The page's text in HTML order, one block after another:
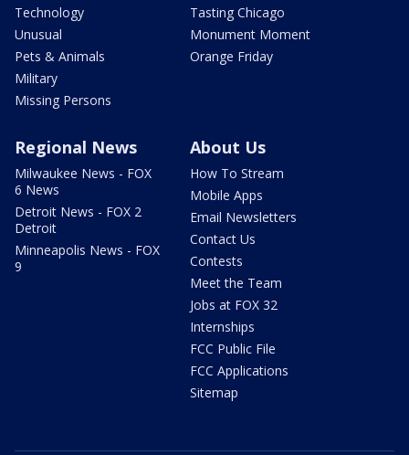
Technology
Unusual
Pets & Animals
Military
Missing Persons
Tasting Chicago
Monument Moment
Orange Friday
Regional News
Milwaukee News - FOX
6 News
Detroit News - FOX 2
Detroit
Minneapolis News - FOX
9
About Us
How To Stream
Mobile Apps
Email Newsletters
Contact Us
Contests
Meet the Team
Jobs at FOX 32
Internships
FCC Public File
FCC Applications
Sitemap